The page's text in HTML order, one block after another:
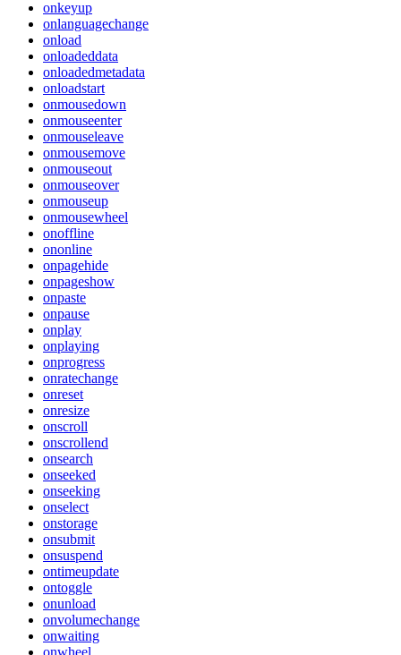
onkeyup
onlanguagechange
onload
onloadeddata
onloadedmetadata
onloadstart
onmousedown
onmouseenter
onmouseleave
onmousemove
onmouseout
onmouseover
onmouseup
onmousewheel
onoffline
ononline
onpagehide
onpageshow
onpaste
onpause
onplay
onplaying
onprogress
onratechange
onreset
onresize
onscroll
onscrollend
onsearch
onseeked
onseeking
onselect
onstorage
onsubmit
onsuspend
ontimeupdate
ontoggle
onunload
onvolumechange
onwaiting
onwheel